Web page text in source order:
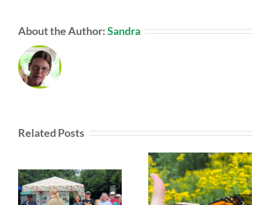
About the Author:Sandra
Related Posts